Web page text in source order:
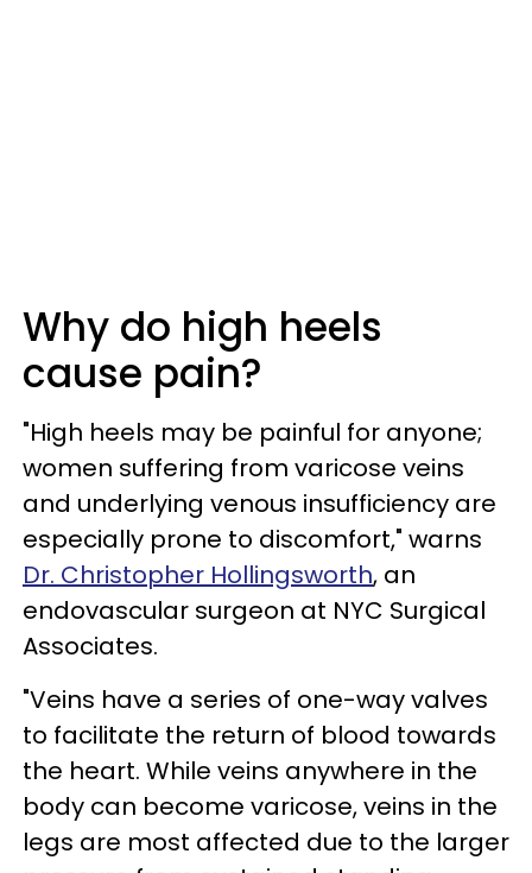
Why do high heels
cause pain?
"High heels may be painful for anyone;
women suffering from varicose veins
and underlying venous insufficiency are
especially prone to discomfort," warns
Dr. Christopher Hollingsworth, an
endovascular surgeon at NYC Surgical
Associates.
"Veins have a series of one-way valves
to facilitate the return of blood towards
the heart. While veins anywhere in the
body can become varicose, veins in the
legs are most affected due to the larger